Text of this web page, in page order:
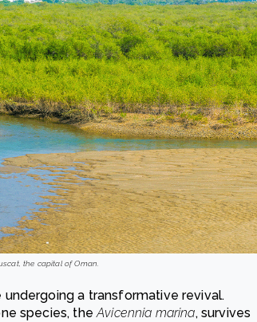
the capital of Oman.
a transformative revival.
species, theAvicennia marina, survives